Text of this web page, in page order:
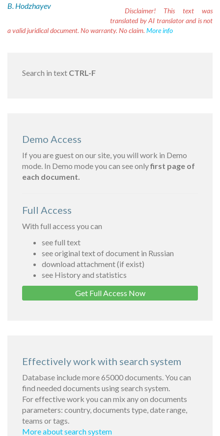
B. Hodzhayev
Disclaimer! This text was
translated by AI translator and is not
a valid juridical document. No warranty. No claim. More info
Search in text CTRL-F
Demo Access
If you are guest on our site, you will work in Demo
mode. In Demo mode you can see onlyfirst page of
each document.
Full Access
With full access you can
see full text
see original text of document in Russian
download attachment (if exist)
see History and statistics
Get Full Access Now
Effectively work with search system
Database include more 65000 documents. You can
find needed documents using search system.
For effective work you can mix any on documents
parameters: country, documents type, date range,
teams or tags.
More about search system